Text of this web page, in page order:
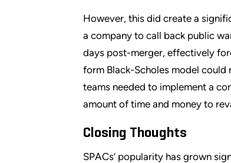
However, this did create a
a company to call back public
days post-merger, effectively
form Black-Scholes model could
teams needed to implement a
amount of time and money to
Closing Thoughts
SPACs’ popularity has grown